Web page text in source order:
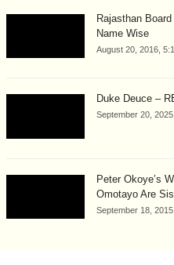
Rajasthan
Name Wise
August 20, 2016,
Duke Deuce –
September 20,
Peter Okoye’s
Omotayo Are
September 18,